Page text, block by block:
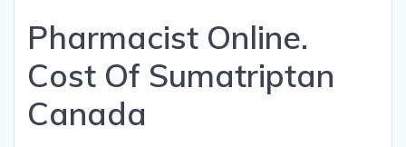
Pharmacist Online.
Cost Of Sumatriptan
Canada